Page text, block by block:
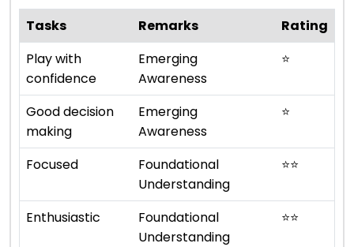
Tasks Remarks
Rating
Play with
confidence
Emerging
Awareness
⭐
Good decision
making
Emerging
Awareness
⭐
Focused
Foundational
Understanding
⭐⭐
Enthusiastic
Foundational
Understanding
⭐⭐